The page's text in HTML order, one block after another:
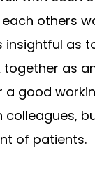
others
insightful as
together as
a good
colleagues,
of patients.